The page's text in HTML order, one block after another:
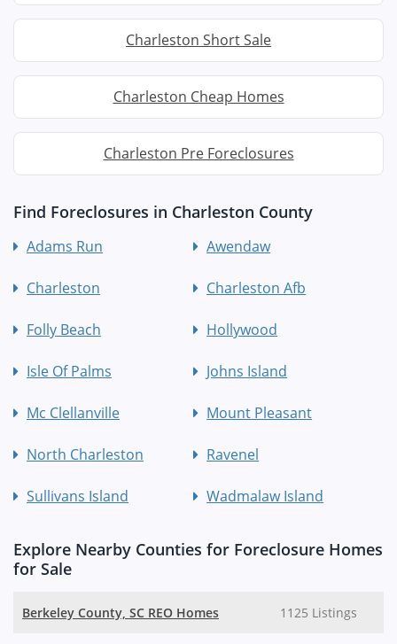
Charleston Short Sale
Charleston Cheap Homes
Charleston Pre Foreclosures
Find Foreclosures in Charleston County
Adams Run Awendaw
Charleston Charleston Afb
Folly Beach Hollywood
Isle Of Palms Johns Island
Mc Clellanville Mount Pleasant
North Charleston Ravenel
Sullivans Island Wadmalaw Island
Explore Nearby Counties for Foreclosure Homes
for Sale
Berkeley County, SC REO Homes 1125 Listings